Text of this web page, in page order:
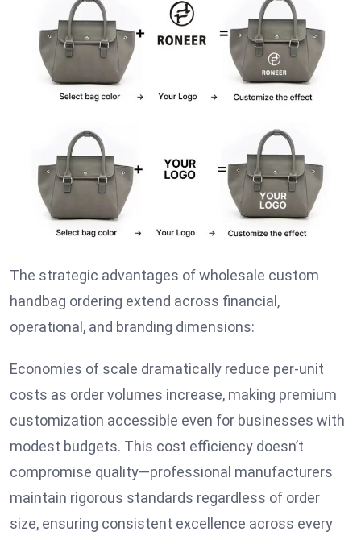
The strategic advantages of wholesale custom
handbag ordering extend across financial,
operational, and branding dimensions:
Economies of scale dramatically reduce per-unit
costs as order volumes increase, making premium
customization accessible even for businesses with
modest budgets. This cost efficiency doesn’t
compromise quality—professional manufacturers
maintain rigorous standards regardless of order
size, ensuring consistent excellence across every